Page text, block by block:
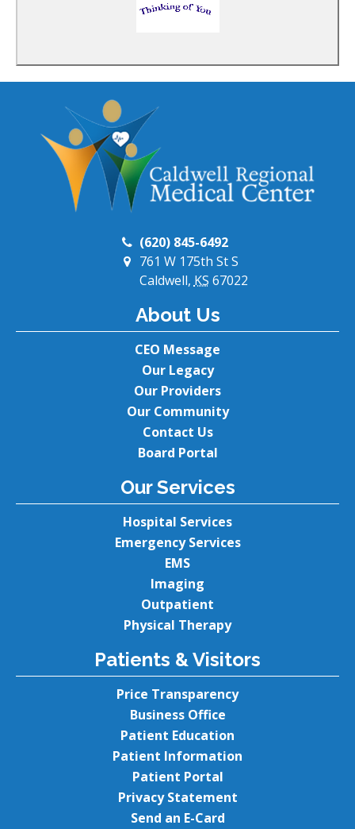
(620) 845-6492
761 W 175th St S
Caldwell,KS 67022
About Us
CEO Message
Our Legacy
Our Providers
Our Community
Contact Us
Board Portal
Our Services
Hospital Services
Emergency Services
EMS
Imaging
Outpatient
Physical Therapy
Patients & Visitors
Price Transparency
Business Office
Patient Education
Patient Information
Patient Portal
Privacy Statement
Send an E-Card